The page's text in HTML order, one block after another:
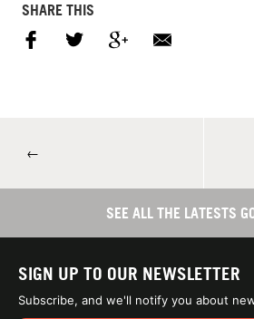
SHARE THIS
←
SEE ALL THE LATESTS
SIGN UP TO OUR NEWSLETTER
Subscribe, and we'll notify you about